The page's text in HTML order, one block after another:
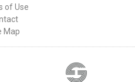
of Use
Map